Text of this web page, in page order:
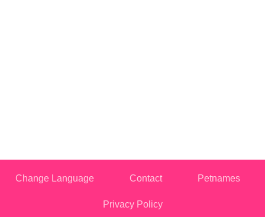
Change Language Contact Petnames
Privacy Policy